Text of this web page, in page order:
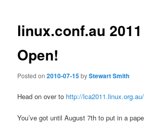
linux.conf.au
Open!
Posted on2010-07-15byStewart Smith
Head on over to http://lca2011.linux.org.au/
You’ve got until August 7th to put in a